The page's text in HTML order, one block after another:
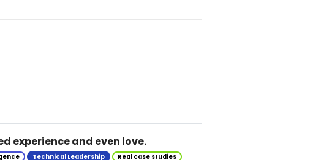
experience and even love.
Technical Leadership Real case studies